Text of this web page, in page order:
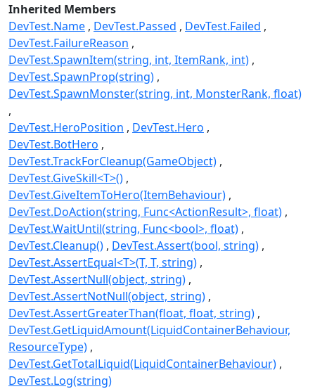
Inherited Members
DevTest.Name DevTest.Passed
DevTest.Failed
DevTest.FailureReason
DevTest.SpawnItem(string, int, ItemRank, int)
DevTest.SpawnProp(string)
DevTest.SpawnMonster(string, int, MonsterRank, float)
DevTest.HeroPosition
DevTest.Hero
DevTest.BotHero
DevTest.TrackForCleanup(GameObject)
DevTest.GiveSkill<T>()
DevTest.GiveItemToHero(ItemBehaviour)
DevTest.DoAction(string, Func<ActionResult>, float)
DevTest.WaitUntil(string, Func<bool>, float)
DevTest.Cleanup() DevTest.Assert(bool, string)
DevTest.AssertEqual<T>(T, T, string)
DevTest.AssertNull(object, string)
DevTest.AssertNotNull(object, string)
DevTest.AssertGreaterThan(float, float, string)
DevTest.GetLiquidAmount(LiquidContainerBehaviour,
ResourceType)
DevTest.GetTotalLiquid(LiquidContainerBehaviour)
DevTest.Log(string)